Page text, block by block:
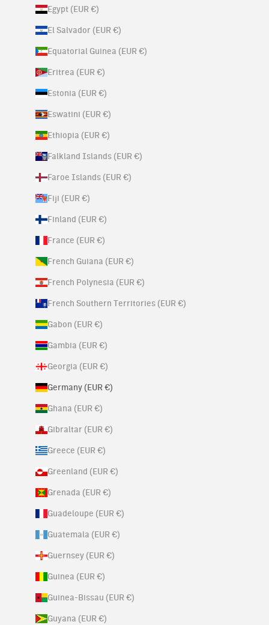
Egypt (EUR €)
El Salvador (EUR €)
Equatorial Guinea (EUR €)
Eritrea (EUR €)
Estonia (EUR €)
Eswatini (EUR €)
Ethiopia (EUR €)
Falkland Islands (EUR €)
Faroe Islands (EUR €)
Fiji (EUR €)
Finland (EUR €)
France (EUR €)
French Guiana (EUR €)
French Polynesia (EUR €)
French Southern Territories (EUR €)
Gabon (EUR €)
Gambia (EUR €)
Georgia (EUR €)
Germany (EUR €)
Ghana (EUR €)
Gibraltar (EUR €)
Greece (EUR €)
Greenland (EUR €)
Grenada (EUR €)
Guadeloupe (EUR €)
Guatemala (EUR €)
Guernsey (EUR €)
Guinea (EUR €)
Guinea-Bissau (EUR €)
Guyana (EUR €)